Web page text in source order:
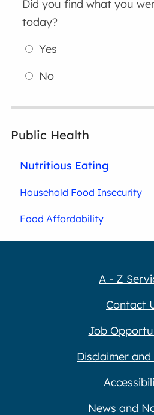
Did you find what you
today?
Yes
No
Public Health
Nutritious Eating
Household Food Insecurity
Food Affordability
A - Z
Contact
Job
Disclaimer
News and